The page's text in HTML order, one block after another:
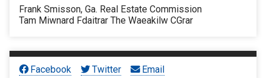
Frank Smisson, Ga. Real Estate Commission
Tam Miwnard Fdaitrar The Waeakilw CGrar
Facebook Twitter Email